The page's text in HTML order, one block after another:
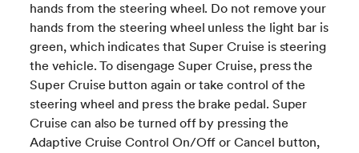
hands from the steering wheel. Do not remove your
hands from the steering wheel unless the light bar is
green, which indicates that Super Cruise is steering
the vehicle. To disengage Super Cruise, press the
Super Cruise button again or take control of the
steering wheel and press the brake pedal. Super
Cruise can also be turned off by pressing the
Adaptive Cruise Control On/Off or Cancel button,